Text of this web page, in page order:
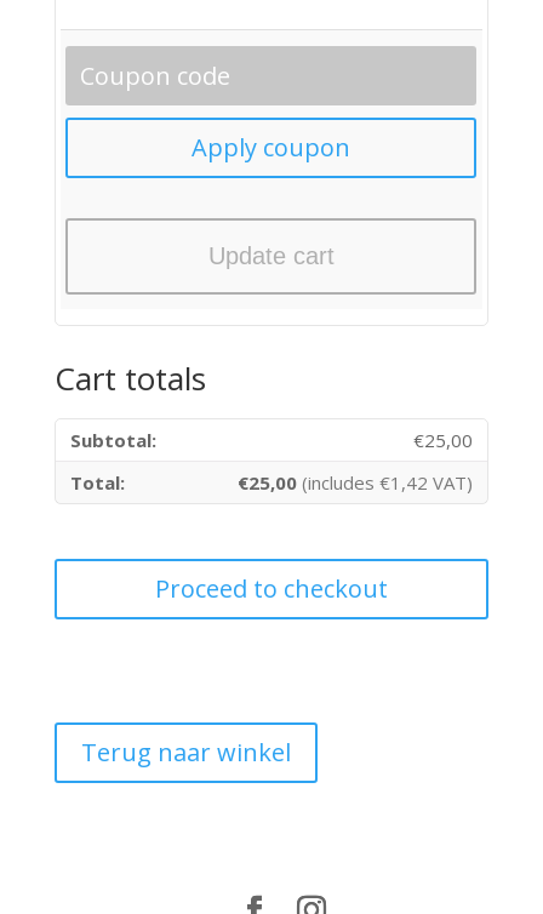
Update cart
Cart totals
€25,00
€25,00 (includes €1,42 VAT)
Proceed to checkout
Terug naar winkel